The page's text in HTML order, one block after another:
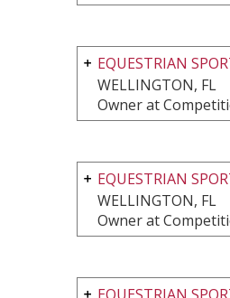
EQUESTRIAN
WELLINGTON, FL
Owner at
EQUESTRIAN
WELLINGTON, FL
Owner at